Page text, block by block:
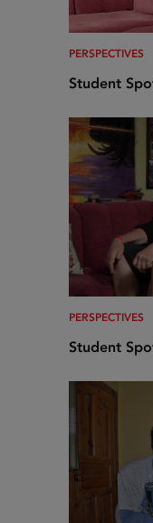
PERSPECTIVES
Student
PERSPECTIVES
Student